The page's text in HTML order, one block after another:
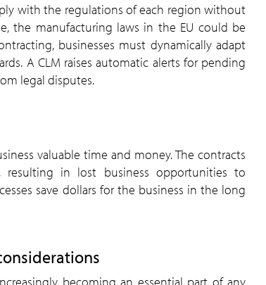
with the regulations of each region without
the manufacturing laws in the EU could be
businesses must dynamically adapt
A CLM raises automatic alerts for pending
legal disputes.
valuable time and money. The contracts
in lost business opportunities to
save dollars for the business in the long
becoming an essential part of any